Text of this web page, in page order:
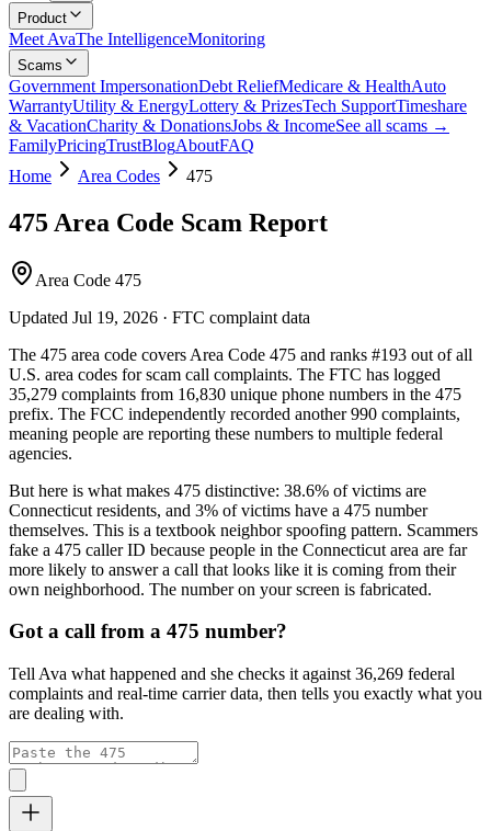
Product
Meet AvaThe IntelligenceMonitoring
Scams
Government ImpersonationDebt ReliefMedicare & HealthAuto
WarrantyUtility & EnergyLottery & PrizesTech SupportTimeshare
& VacationCharity & DonationsJobs & IncomeSee all scams →
FamilyPricingTrustBlogAboutFAQ
Home
Area Codes 475
475 Area Code Scam Report
Area Code 475
Updated Jul 19, 2026 · FTC complaint data
The 475 area code covers Area Code 475 and ranks #193 out of all
U.S. area codes for scam call complaints. The FTC has logged
35,279 complaints from 16,830 unique phone numbers in the 475
prefix. The FCC independently recorded another990 complaints,
meaning people are reporting these numbers to multiple federal
agencies.
But here is what makes 475 distinctive: 38.6% of victims are
Connecticut residents, and 3% of victims have a 475 number
themselves. This is a textbook neighbor spoofing pattern. Scammers
fake a 475 caller ID because people in the Connecticut area are far
more likely to answer a call that looks like it is coming from their
own neighborhood. The number on your screen is fabricated.
Got a call from a 475 number?
Tell Ava what happened and she checks it against 36,269 federal
complaints and real-time carrier data, then tells you exactly what you
are dealing with.